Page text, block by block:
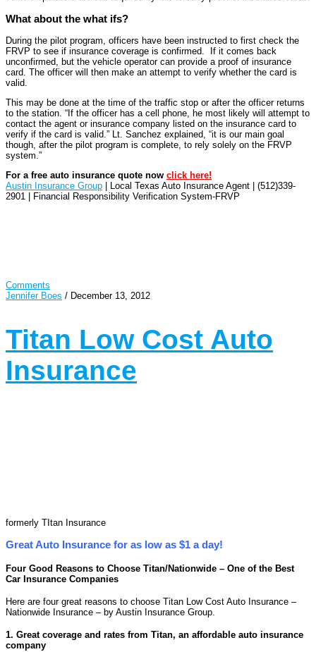
What about the what ifs?
During the pilot program, officers have been instructed to first check the
FRVP to see if insurance coverage is confirmed. If it comes back
unconfirmed, but the vehicle operator can provide a proof of insurance
card. The officer will then make an attempt to verify whether the card is
valid.
This may be done at the time of the traffic stop or after the officer returns
to the station. “If the officer has a cell phone, he most likely will attempt to
contact the agent or insurance company listed on the insurance card to
verify if the card is valid.” Lt. Sanchez explained, “it is our main goal
though, after the pilot program is complete, to rely solely on the FRVP
system.”
For a free auto insurance quote now click here!
Austin Insurance Group | Local Texas Auto Insurance Agent | (512)339-
2901 | Financial Responsibility Verification System-FRVP
Comments
Jennifer Boes / December 13, 2012
Titan Low Cost Auto
Insurance
formerly TItan Insurance
Great Auto Insurance for as low as $1 a day!
Four Good Reasons to Choose Titan/Nationwide – One of the Best
Car Insurance Companies
Here are four great reasons to choose Titan Low Cost Auto Insurance –
Nationwide Insurance – by Austin Insurance Group.
1. Great coverage and rates from Titan, an affordable auto insurance
company